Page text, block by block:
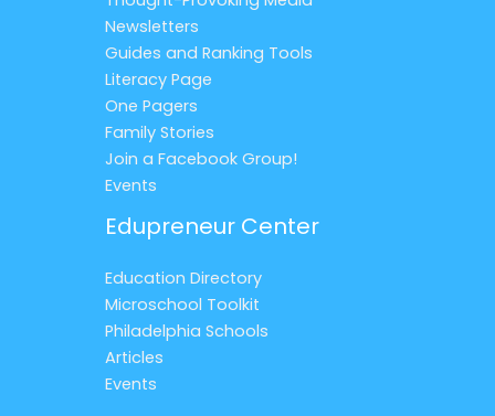
Newsletters
Guides and Ranking Tools
Literacy Page
One Pagers
Family Stories
Join a Facebook Group!
Events
Edupreneur Center
Education Directory
Microschool Toolkit
Philadelphia Schools
Articles
Events